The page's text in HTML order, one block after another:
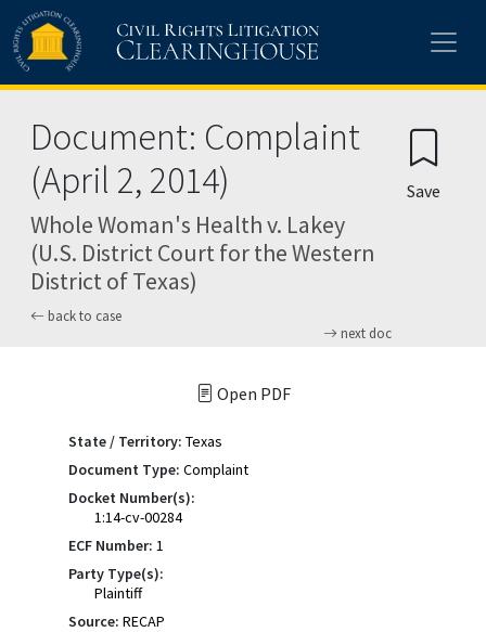
Skip to main content
Document: Complaint
(April 2, 2014)
Whole Woman's Health v. Lakey
(U.S. District Court for the Western
District of Texas)
back to case
next doc
Save
Open PDF
State / Territory: Texas
Document Type: Complaint
Docket Number(s):
1:14-cv-00284
ECF Number: 1
Party Type(s):
Plaintiff
Source: RECAP